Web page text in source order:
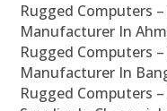
Rugged Computers
Manufacturer In
Rugged Computers
Manufacturer In
Rugged Computers